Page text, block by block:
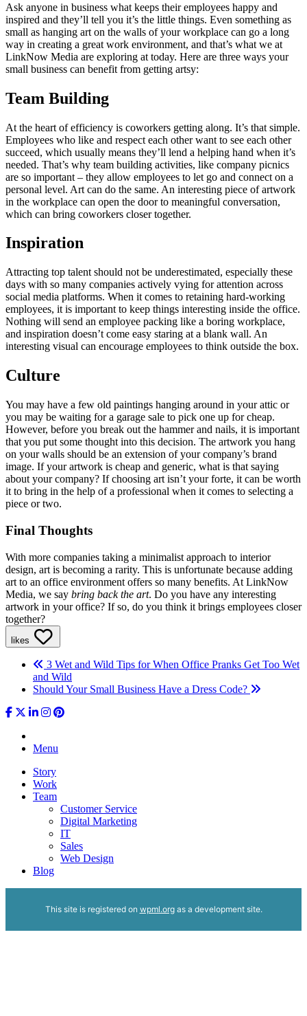
Ask anyone in business what keeps their employees happy and
inspired and they’ll tell you it’s the little things. Even something as
small as hanging art on the walls of your workplace can go a long
way in creating a great work environment, and that’s what we at
LinkNow Media are exploring at today. Here are three ways your
small business can benefit from getting artsy:
Team Building
At the heart of efficiency is coworkers getting along. It’s that simple.
Employees who like and respect each other want to see each other
succeed, which usually means they’ll lend a helping hand when it’s
needed. That’s why team building activities, like company picnics
are so important – they allow employees to let go and connect on a
personal level. Art can do the same. An interesting piece of artwork
in the workplace can open the door to meaningful conversation,
which can bring coworkers closer together.
Inspiration
Attracting top talent should not be underestimated, especially these
days with so many companies actively vying for attention across
social media platforms. When it comes to retaining hard-working
employees, it is important to keep things interesting inside the office.
Nothing will send an employee packing like a boring workplace,
and inspiration doesn’t come easy staring at a blank wall. An
interesting visual can encourage employees to think outside the box.
Culture
You may have a few old paintings hanging around in your attic or
you may be waiting for a garage sale to pick one up for cheap.
However, before you break out the hammer and nails, it is important
that you put some thought into this decision. The artwork you hang
on your walls should be an extension of your company’s brand
image. If your artwork is cheap and generic, what is that saying
about your company? If choosing art isn’t your forte, it can be worth
it to bring in the help of a professional when it comes to selecting a
piece or two.
Final Thoughts
With more companies taking a minimalist approach to interior
design, art is becoming a rarity. This is unfortunate because adding
art to an office environment offers so many benefits. At LinkNow
Media, we say bring back the art. Do you have any interesting
artwork in your office? If so, do you think it brings employees closer
together?
likes
3 Wet and Wild Tips for When Office Pranks Get Too Wet
and Wild
Should Your Small Business Have a Dress Code?
Menu
Story
Work
Team
Customer Service
Digital Marketing
IT
Sales
Web Design
Blog
This site is registered on wpml.orgas a development site.